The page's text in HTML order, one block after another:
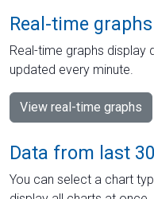
Real-time graphs
Real-time graphs display
updated every minute.
View real-time graphs
Data from last
You can select a chart